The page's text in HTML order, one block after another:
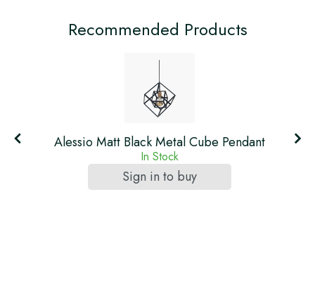
Recommended Products
Alessio Matt Black Metal Cube Pendant
In Stock
Sign in to buy